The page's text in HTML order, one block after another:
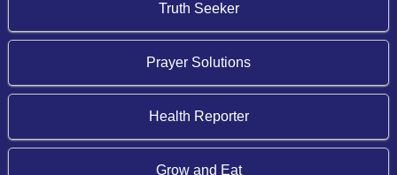
Truth Seeker
Prayer Solutions
Health Reporter
Grow and Eat